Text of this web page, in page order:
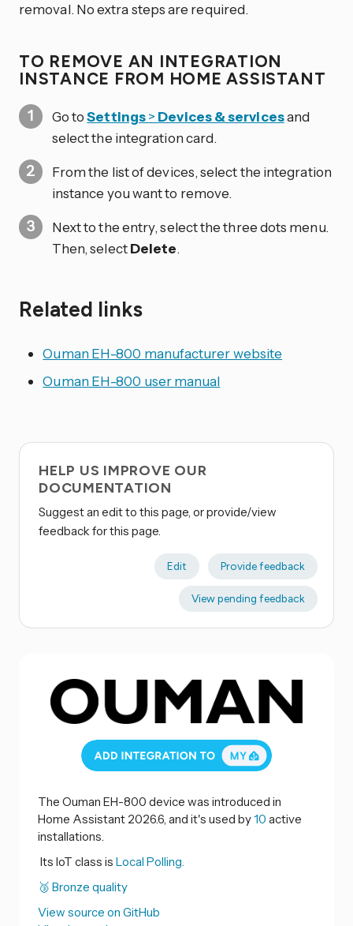
removal. No extra steps are required.
TO REMOVE AN INTEGRATION
INSTANCE FROM HOME ASSISTANT
Go toSettings> Devices & servicesand
select the integration card.
From the list of devices, select the integration
instance you want to remove.
Next to the entry, select the three dots menu.
Then, selectDelete.
Related links
Ouman EH-800 manufacturer website
Ouman EH-800 user manual
HELP US IMPROVE OUR
DOCUMENTATION
Suggest an edit to this page, or provide/view
feedback for this page.
Edit Provide feedback
View pending feedback
The Ouman EH-800 device was introduced in
Home Assistant 2026.6, and it's used by10 active
installations.
Its IoT class is Local Polling.
🥉 Bronze quality
View source on GitHub